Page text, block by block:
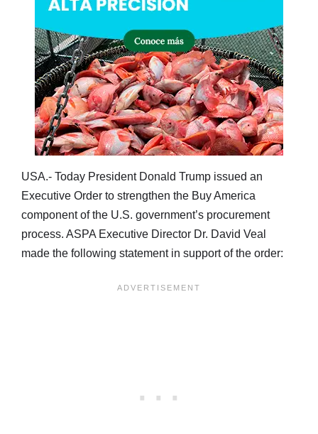
USA.- Today President Donald Trump issued an
Executive Order to strengthen the Buy America
component of the U.S. government’s procurement
process. ASPA Executive Director Dr. David Veal
made the following statement in support of the order: